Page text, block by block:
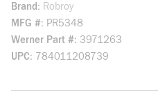
Brand
Robroy
MFG # PR5348
Werner Part # 3971263
UPC 784011208739